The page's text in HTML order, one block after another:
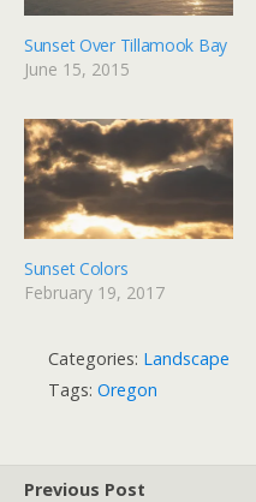
Sunset Over Tillamook Bay
June 15, 2015
Sunset Colors
February 19, 2017
Categories: Landscape
Tags: Oregon
Previous Post